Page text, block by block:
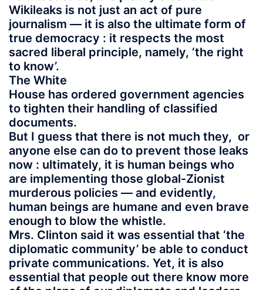
Wikileaks is not just an act of pure
journalism — it is also the ultimate form of
true democracy : it respects the most
sacred liberal principle, namely, ‘the right
to know’.
The White
House has ordered government agencies
to tighten their handling of classified
documents.
But I guess that there is not much they, or
anyone else can do to prevent those leaks
now : ultimately, it is human beings who
are implementing those global-Zionist
murderous policies — and evidently,
human beings are humane and even brave
enough to blow the whistle.
Mrs. Clinton said it was essential that ‘the
diplomatic community’ be able to conduct
private communications. Yet, it is also
essential that people out there know more